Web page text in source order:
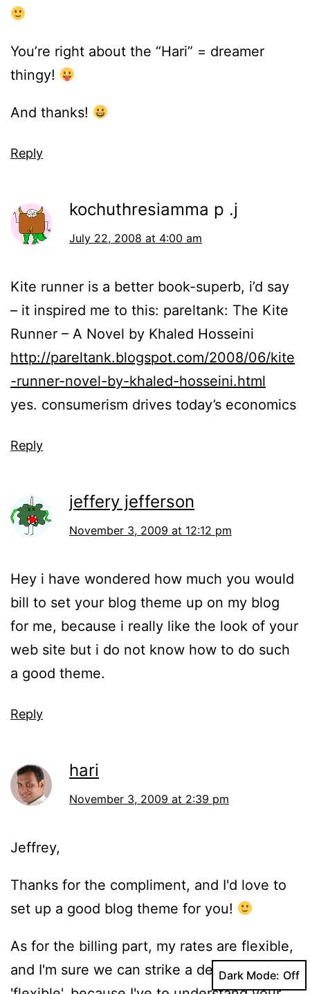
You’re right about the “Hari” = dreamer
thingy!
And thanks!
Reply
kochuthresiamma p .j
July 22, 2008 at 4:00 am
Kite runner is a better book-superb, i’d say
– it inspired me to this: pareltank: The Kite
Runner – A Novel by Khaled Hosseini
http://pareltank.blogspot.com/2008/06/kite
-runner-novel-by-khaled-hosseini.html
yes. consumerism drives today’s economics
Reply
jeffery jefferson
November 3, 2009 at 12:12 pm
Hey i have wondered how much you would
bill to set your blog theme up on my blog
for me, because i really like the look of your
web site but i do not know how to do such
a good theme.
Reply
hari
November 3, 2009 at 2:39 pm
Jeffrey,
Thanks for the compliment, and I'd love to
set up a good blog theme for you!
As for the billing part, my rates are flexible,
and I'm sure we can strike a deal! I say,
Dark Mode: